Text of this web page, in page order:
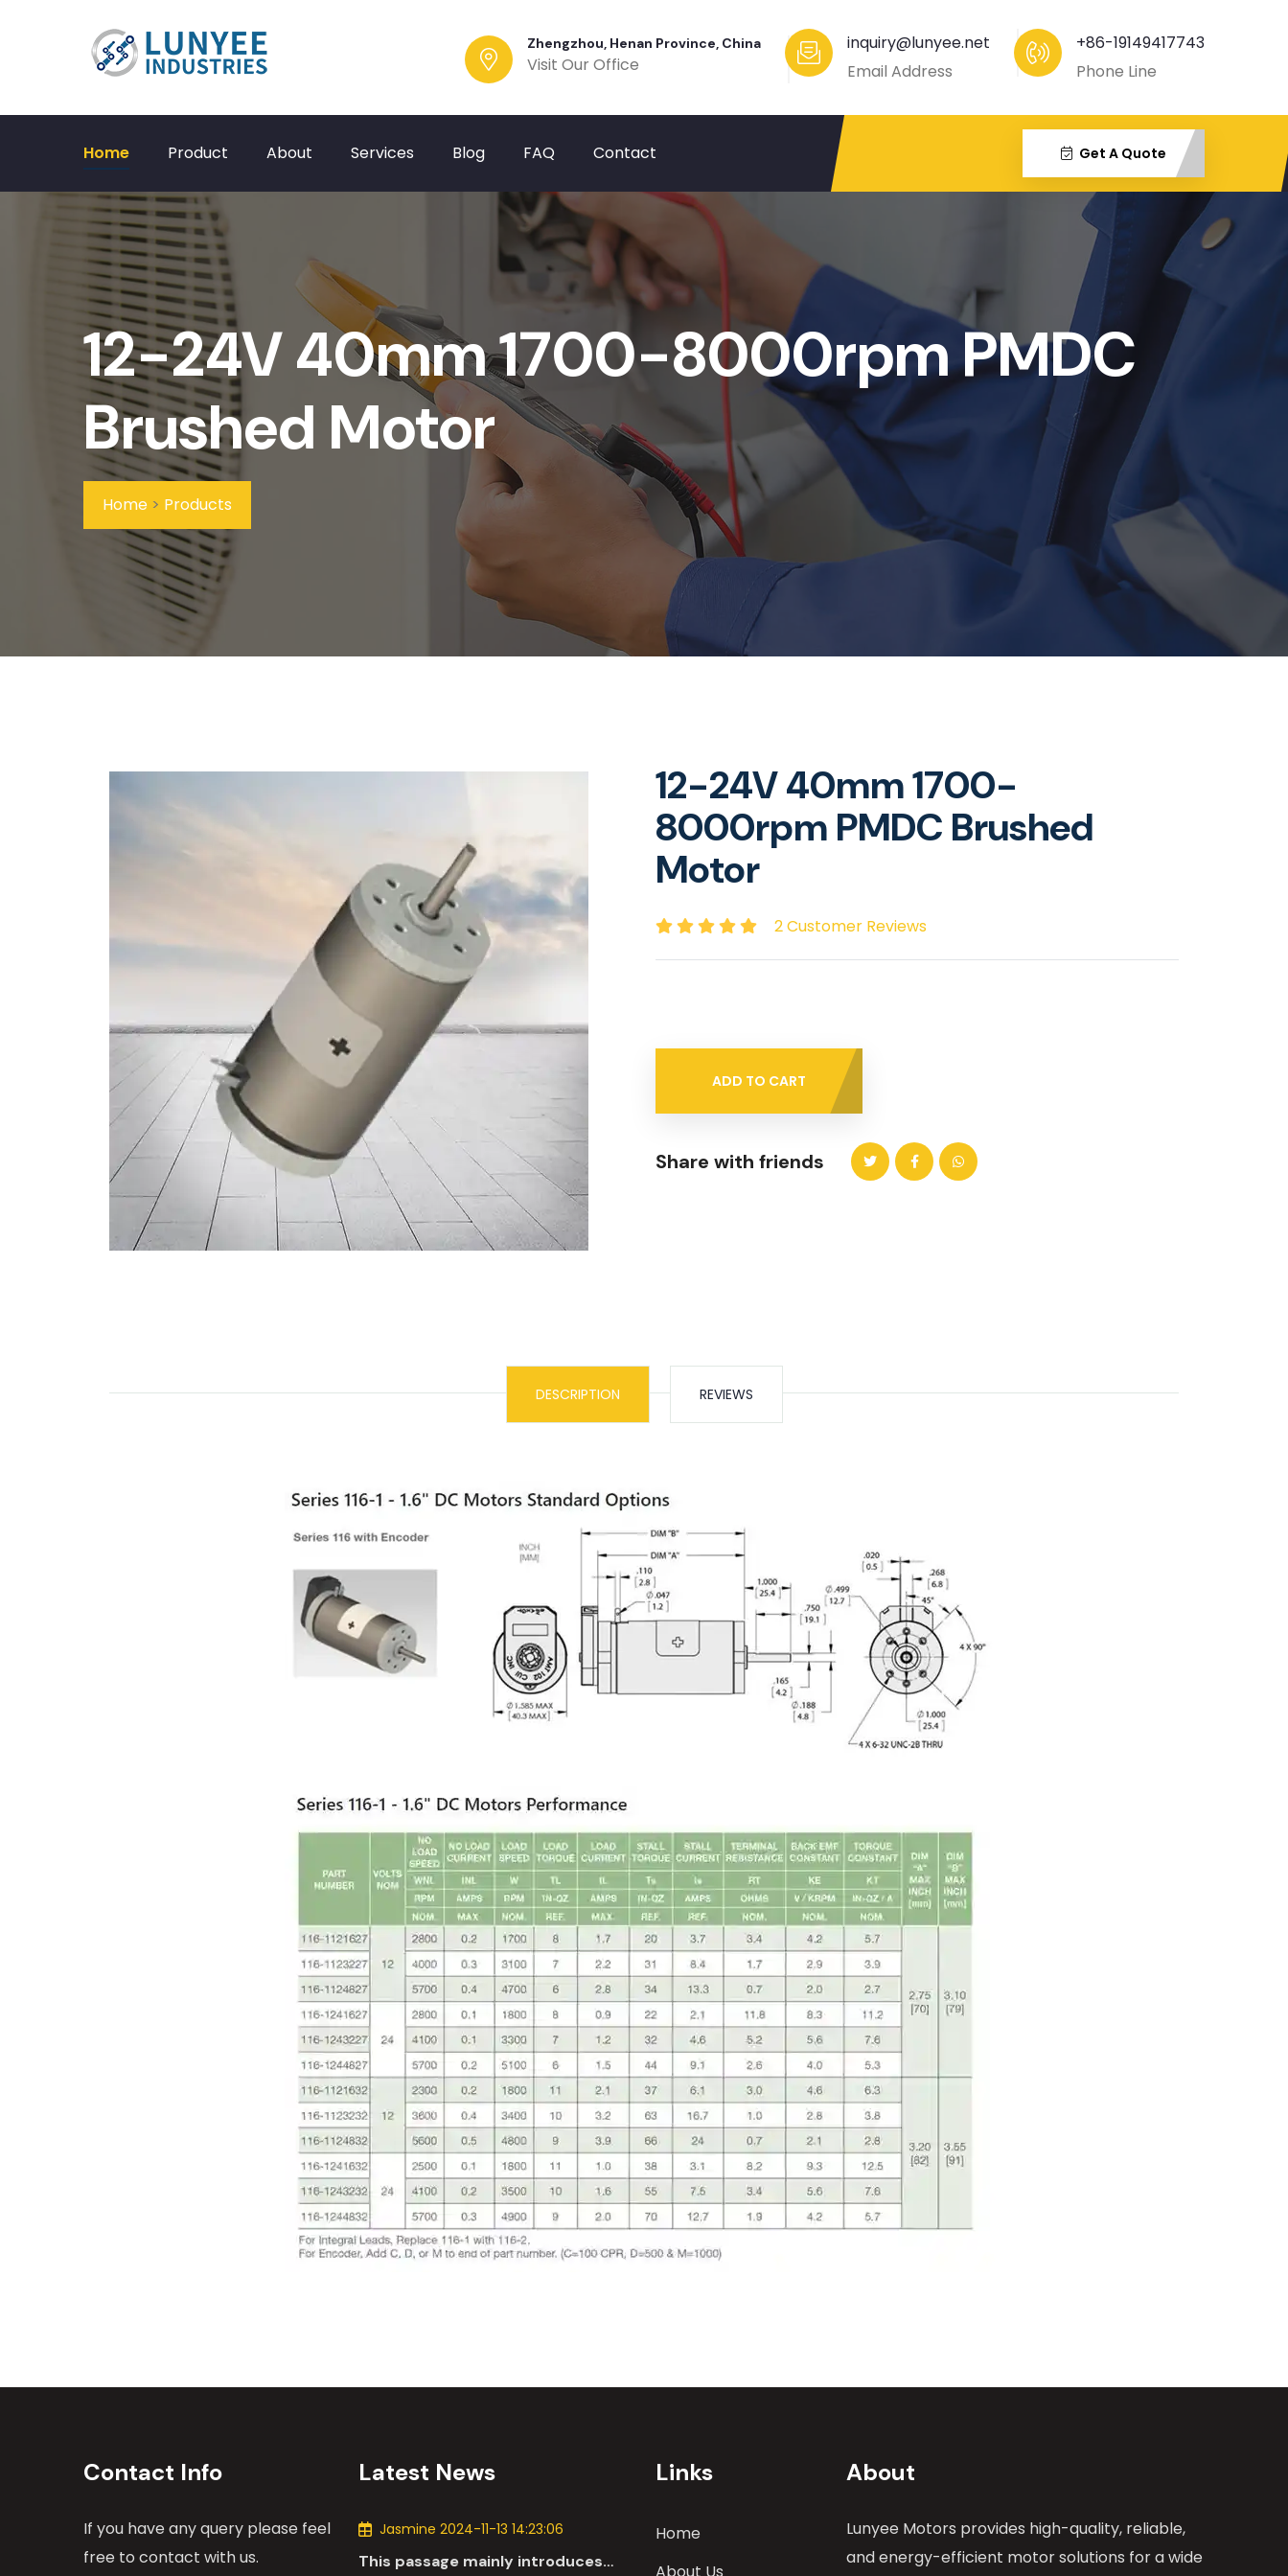
Zhengzhou, Henan Province, China
Visit Our Office
inquiry@lunyee.net
Email Address
+86-19149417743
Phone Line
Home Product About Services Blog FAQ Contact Get A Quote
12-24V 40mm 1700-8000rpm PMDC
Brushed Motor
Home > Products
12-24V 40mm 1700-
8000rpm PMDC Brushed
Motor
2 Customer Reviews
ADD TO CART
Share with friends
DESCRIPTION REVIEWS
Contact Info
If you have any query please feel
free to contact with us.
Latest News
Jasmine 2024-11-13 14:23:06
This passage mainly introduces
Links
Home
About
Lunyee Motors provides high-quality, reliable,
and energy-efficient motor solutions for a wide